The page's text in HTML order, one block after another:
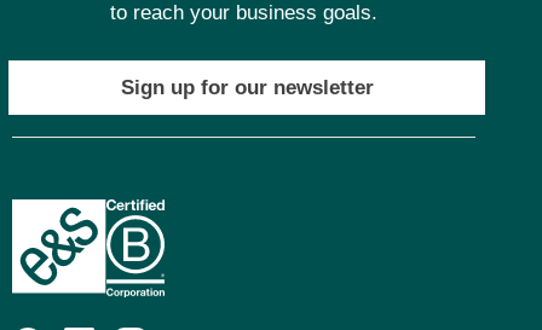
to reach your business goals.
Sign up for our newsletter